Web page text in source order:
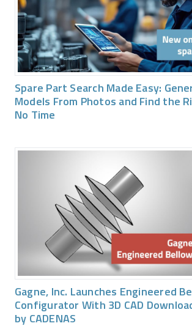
Spare Part Search Made Easy:
Models From Photos and Find the
No Time
Gagne, Inc. Launches Engineered
Configurator With 3D CAD
by CADENAS